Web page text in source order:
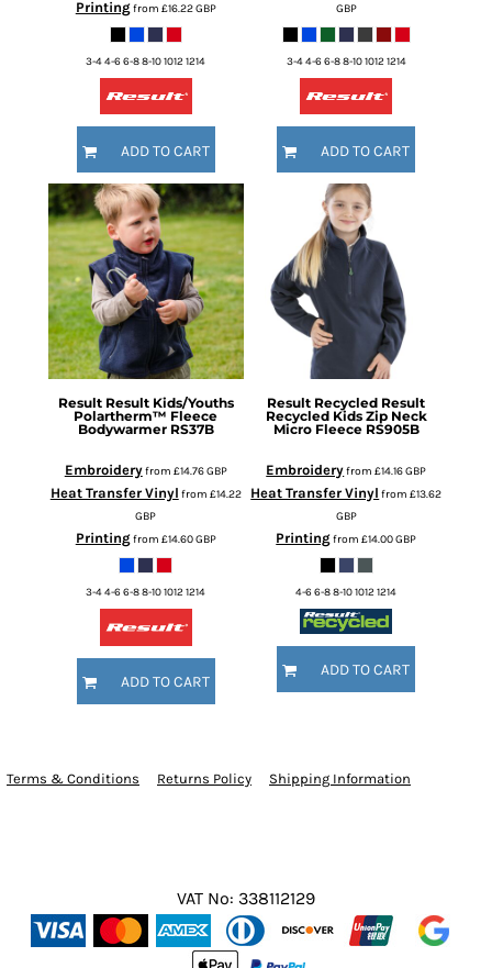
Printingfrom £16.22GBP
3-4 4-6 6-8 8-10 1012 1214
ADD TO CART
GBP
3-4 4-6 6-8 8-10 1012 1214
ADD TO CART
Result Result Kids/Youths
Polartherm™ Fleece
Bodywarmer RS37B
Embroideryfrom £14.76GBP
Heat Transfer Vinyl from £14.22
GBP
Printingfrom £14.60GBP
3-4 4-6 6-8 8-10 1012 1214
ADD TO CART
Result Recycled Result
Recycled Kids Zip Neck
Micro Fleece RS905B
Embroideryfrom£14.16GBP
Heat Transfer Vinyl from£13.62
GBP
Printingfrom£14.00GBP
4-6 6-8 8-10 1012 1214
ADD TO CART
Terms & Conditions Returns Policy Shipping Information
VAT No: 338112129